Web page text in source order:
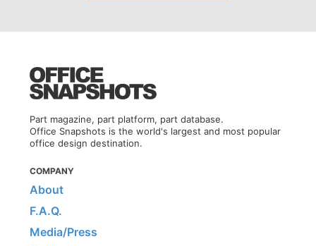
Part magazine, part platform, part database.
Office Snapshots is the world's largest and most popular
office design destination.
COMPANY
About
F.A.Q.
Media/Press